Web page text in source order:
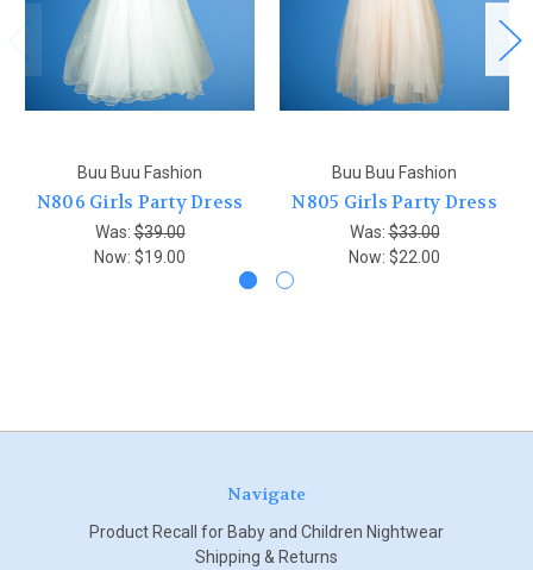
Buu Buu Fashion
N806 Girls Party Dress
Was:$39.00
Now: $19.00
Buu Buu Fashion
N805 Girls Party Dress
Was:$33.00
Now: $22.00
Navigate
Product Recall for Baby and Children Nightwear
Shipping & Returns